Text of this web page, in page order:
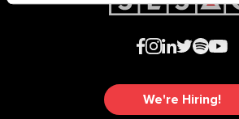
We're Hiring!